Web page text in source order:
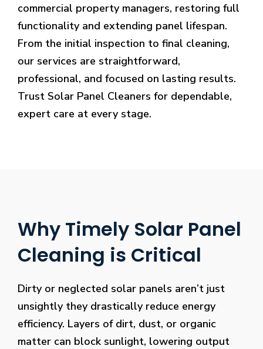
commercial property managers, restoring full
functionality and extending panel lifespan.
From the initial inspection to final cleaning,
our services are straightforward,
professional, and focused on lasting results.
Trust Solar Panel Cleaners for dependable,
expert care at every stage.
Why Timely Solar Panel
Cleaning is Critical
Dirty or neglected solar panels aren’t just
unsightly they drastically reduce energy
efficiency. Layers of dirt, dust, or organic
matter can block sunlight, lowering output